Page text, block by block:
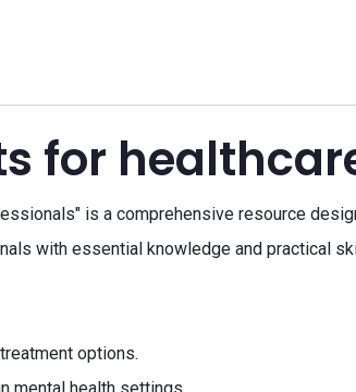
for
is a comprehensive resource
with essential knowledge and practical
options.